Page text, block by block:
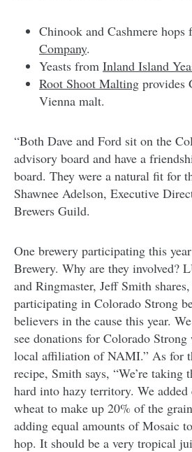
Chinook and Cashmere hops
Company.
Yeasts from Inland Island
Root Shoot Malting provides
Vienna malt.
“Both Dave and Ford sit on the
advisory board and have a
board. They were a natural fit for
Shawnee Adelson, Executive
Brewers Guild.
One brewery participating this
Brewery. Why are they involved?
and Ringmaster, Jeff Smith
participating in Colorado Strong
believers in the cause this year.
see donations for Colorado
local affiliation of NAMI.” As for
recipe, Smith says, “We’re taking
hard into hazy territory. We added
wheat to make up 20% of the
adding equal amounts of Mosaic
hop. It should be a very tropical